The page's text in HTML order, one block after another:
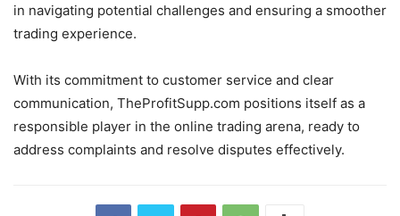
in navigating potential challenges and ensuring a smoother
trading experience.
With its commitment to customer service and clear
communication, TheProfitSupp.com positions itself as a
responsible player in the online trading arena, ready to
address complaints and resolve disputes effectively.